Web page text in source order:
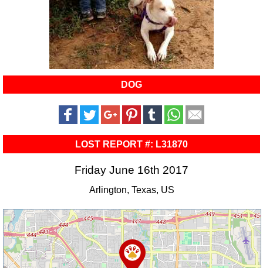
DOG
LOST REPORT #: L31870
Friday June 16th 2017
Arlington, Texas, US